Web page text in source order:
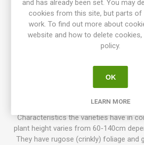
Patrina Nuske Small in 2006 called
Cream' was later selected and named
Introduced in 2016. OSSI. 80D.
Dwarf Tomato Project (D. T. P.)is a
participating all around the world. The
number of low-maintenance tomato
flavor, variations of size, colors, and
has introduced about 130 different
Characteristics the varieties have in
plant height varies from 60-140cm
They have rugose (crinkly) foliage and
and has already been set. You may
cookies from this site, but parts of
work. To find out more about
website and how to delete
policy.
OK
LEARN MORE